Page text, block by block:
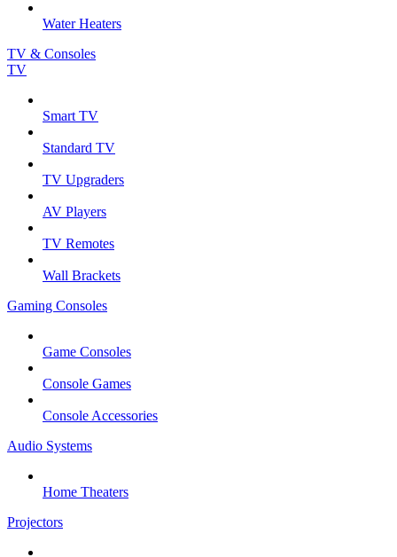
Water Heaters
TV & Consoles
TV
Smart TV
Standard TV
TV Upgraders
AV Players
TV Remotes
Wall Brackets
Gaming Consoles
Game Consoles
Console Games
Console Accessories
Audio Systems
Home Theaters
Projectors